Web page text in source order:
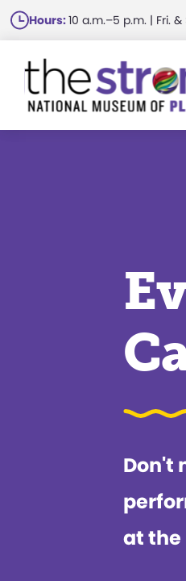
Skip
to
main
content
Hours:10 a.m.–5 p.m. | Fri.
Don't
at the